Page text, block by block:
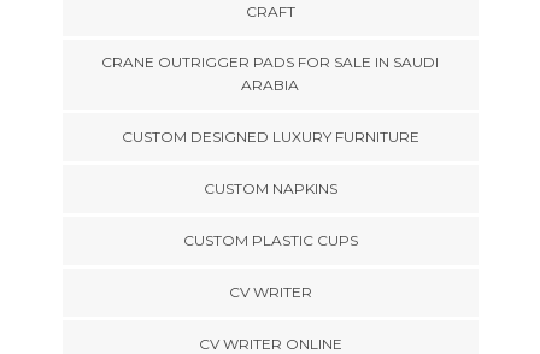
CRAFT
CRANE OUTRIGGER PADS FOR SALE IN SAUDI
ARABIA
CUSTOM DESIGNED LUXURY FURNITURE
CUSTOM NAPKINS
CUSTOM PLASTIC CUPS
CV WRITER
CV WRITER ONLINE